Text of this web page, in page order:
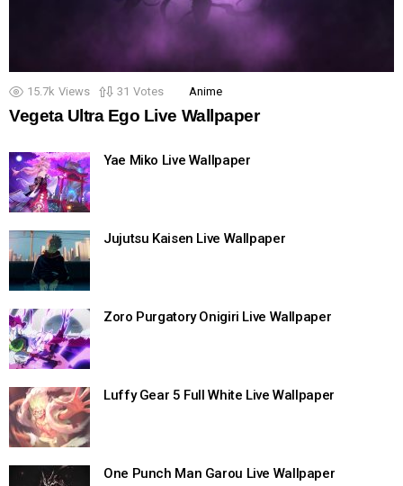
15.7k Views 31 Votes Anime
Vegeta Ultra Ego Live Wallpaper
Yae Miko Live Wallpaper
Jujutsu Kaisen Live Wallpaper
Zoro Purgatory Onigiri Live Wallpaper
Luffy Gear 5 Full White Live Wallpaper
One Punch Man Garou Live Wallpaper